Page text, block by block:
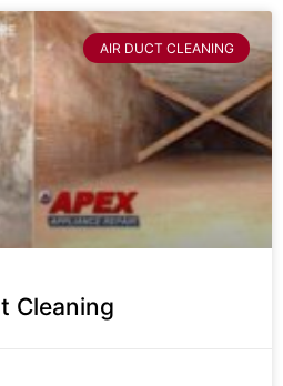
AIR DUCT CLEANING
Cleaning